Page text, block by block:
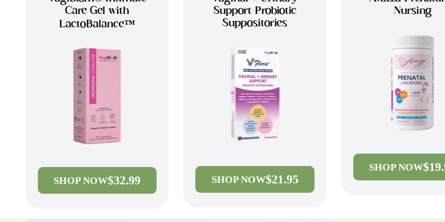
Care Gel with
LactoBalance™
SHOP NOW$32.99
Support Probiotic
Suppositories
SHOP NOW$21.95
Nursing
SHOP NOW